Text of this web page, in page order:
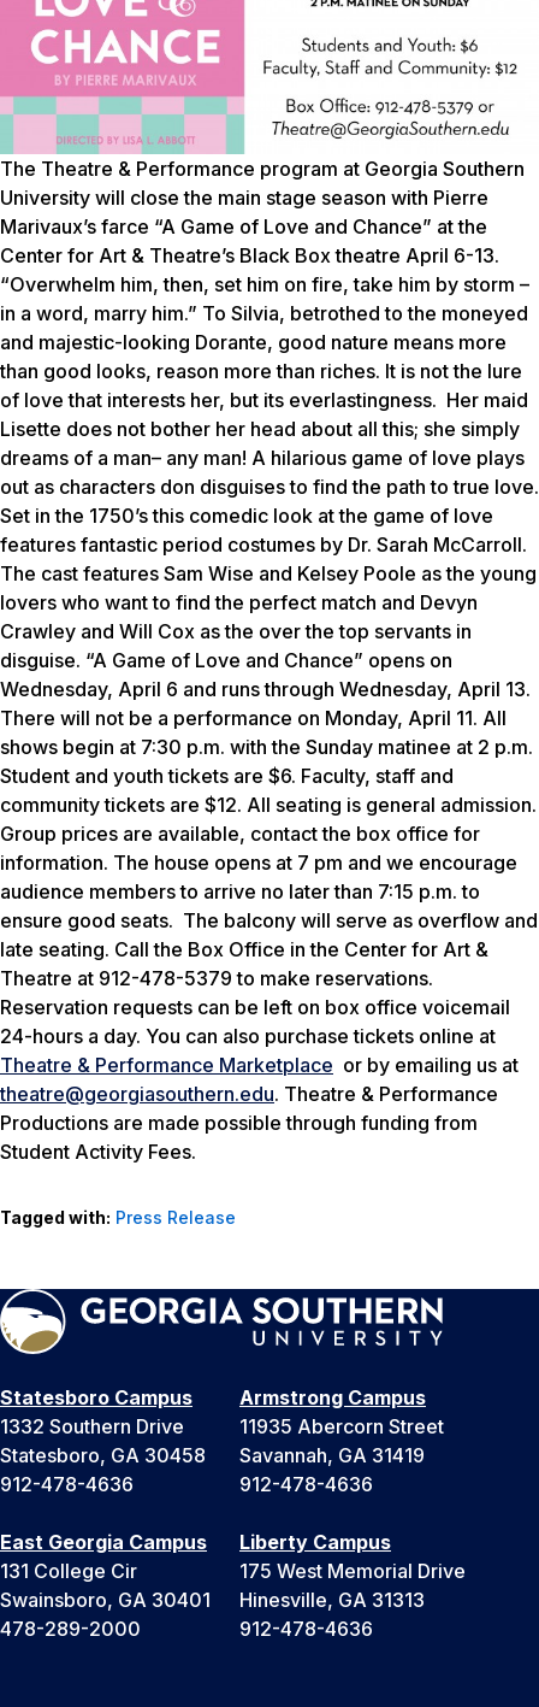
The Theatre & Performance program at Georgia Southern
University will close the main stage season with Pierre
Marivaux’s farce “A Game of Love and Chance” at the
Center for Art & Theatre’s Black Box theatre April 6-13.
“Overwhelm him, then, set him on fire, take him by storm –
in a word, marry him.” To Silvia, betrothed to the moneyed
and majestic-looking Dorante, good nature means more
than good looks, reason more than riches. It is not the lure
of love that interests her, but its everlastingness. Her maid
Lisette does not bother her head about all this; she simply
dreams of a man– any man! A hilarious game of love plays
out as characters don disguises to find the path to true love.
Set in the 1750’s this comedic look at the game of love
features fantastic period costumes by Dr. Sarah McCarroll.
The cast features Sam Wise and Kelsey Poole as the young
lovers who want to find the perfect match and Devyn
Crawley and Will Cox as the over the top servants in
disguise. “A Game of Love and Chance” opens on
Wednesday, April 6 and runs through Wednesday, April 13.
There will not be a performance on Monday, April 11. All
shows begin at 7:30 p.m. with the Sunday matinee at 2 p.m.
Student and youth tickets are $6. Faculty, staff and
community tickets are $12. All seating is general admission.
Group prices are available, contact the box office for
information. The house opens at 7 pm and we encourage
audience members to arrive no later than 7:15 p.m. to
ensure good seats. The balcony will serve as overflow and
late seating. Call the Box Office in the Center for Art &
Theatre at 912-478-5379 to make reservations.
Reservation requests can be left on box office voicemail
24-hours a day. You can also purchase tickets online at
Theatre & Performance Marketplace or by emailing us at
theatre@georgiasouthern.edu. Theatre & Performance
Productions are made possible through funding from
Student Activity Fees.
Tagged with: Press Release
Statesboro Campus
1332 Southern Drive
Statesboro, GA 30458
912-478-4636
Armstrong Campus
11935 Abercorn Street
Savannah, GA 31419
912-478-4636
East Georgia Campus
131 College Cir
Swainsboro, GA 30401
478-289-2000
Liberty Campus
175 West Memorial Drive
Hinesville, GA 31313
912-478-4636